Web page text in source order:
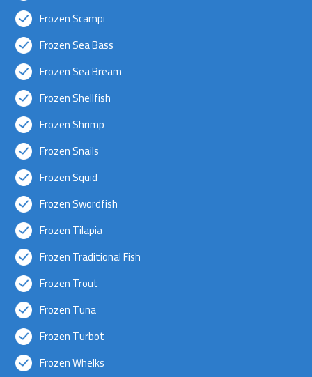
Frozen Scampi
Frozen Sea Bass
Frozen Sea Bream
Frozen Shellfish
Frozen Shrimp
Frozen Snails
Frozen Squid
Frozen Swordfish
Frozen Tilapia
Frozen Traditional Fish
Frozen Trout
Frozen Tuna
Frozen Turbot
Frozen Whelks